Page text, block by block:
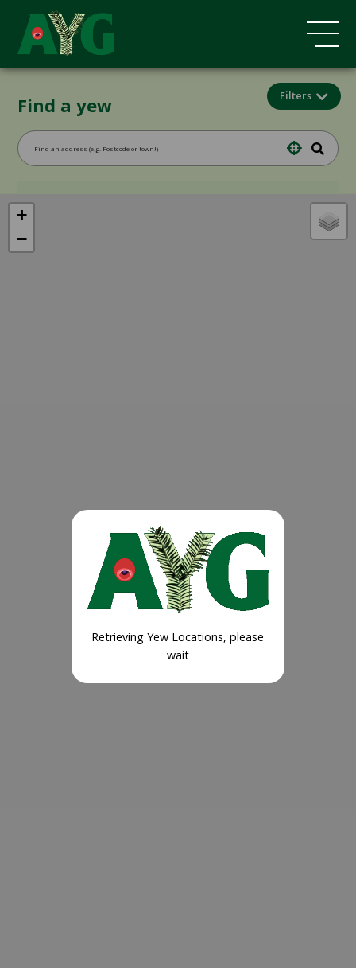
Find a yew Filters
Retrieving Yew Locations, please
wait
+
−